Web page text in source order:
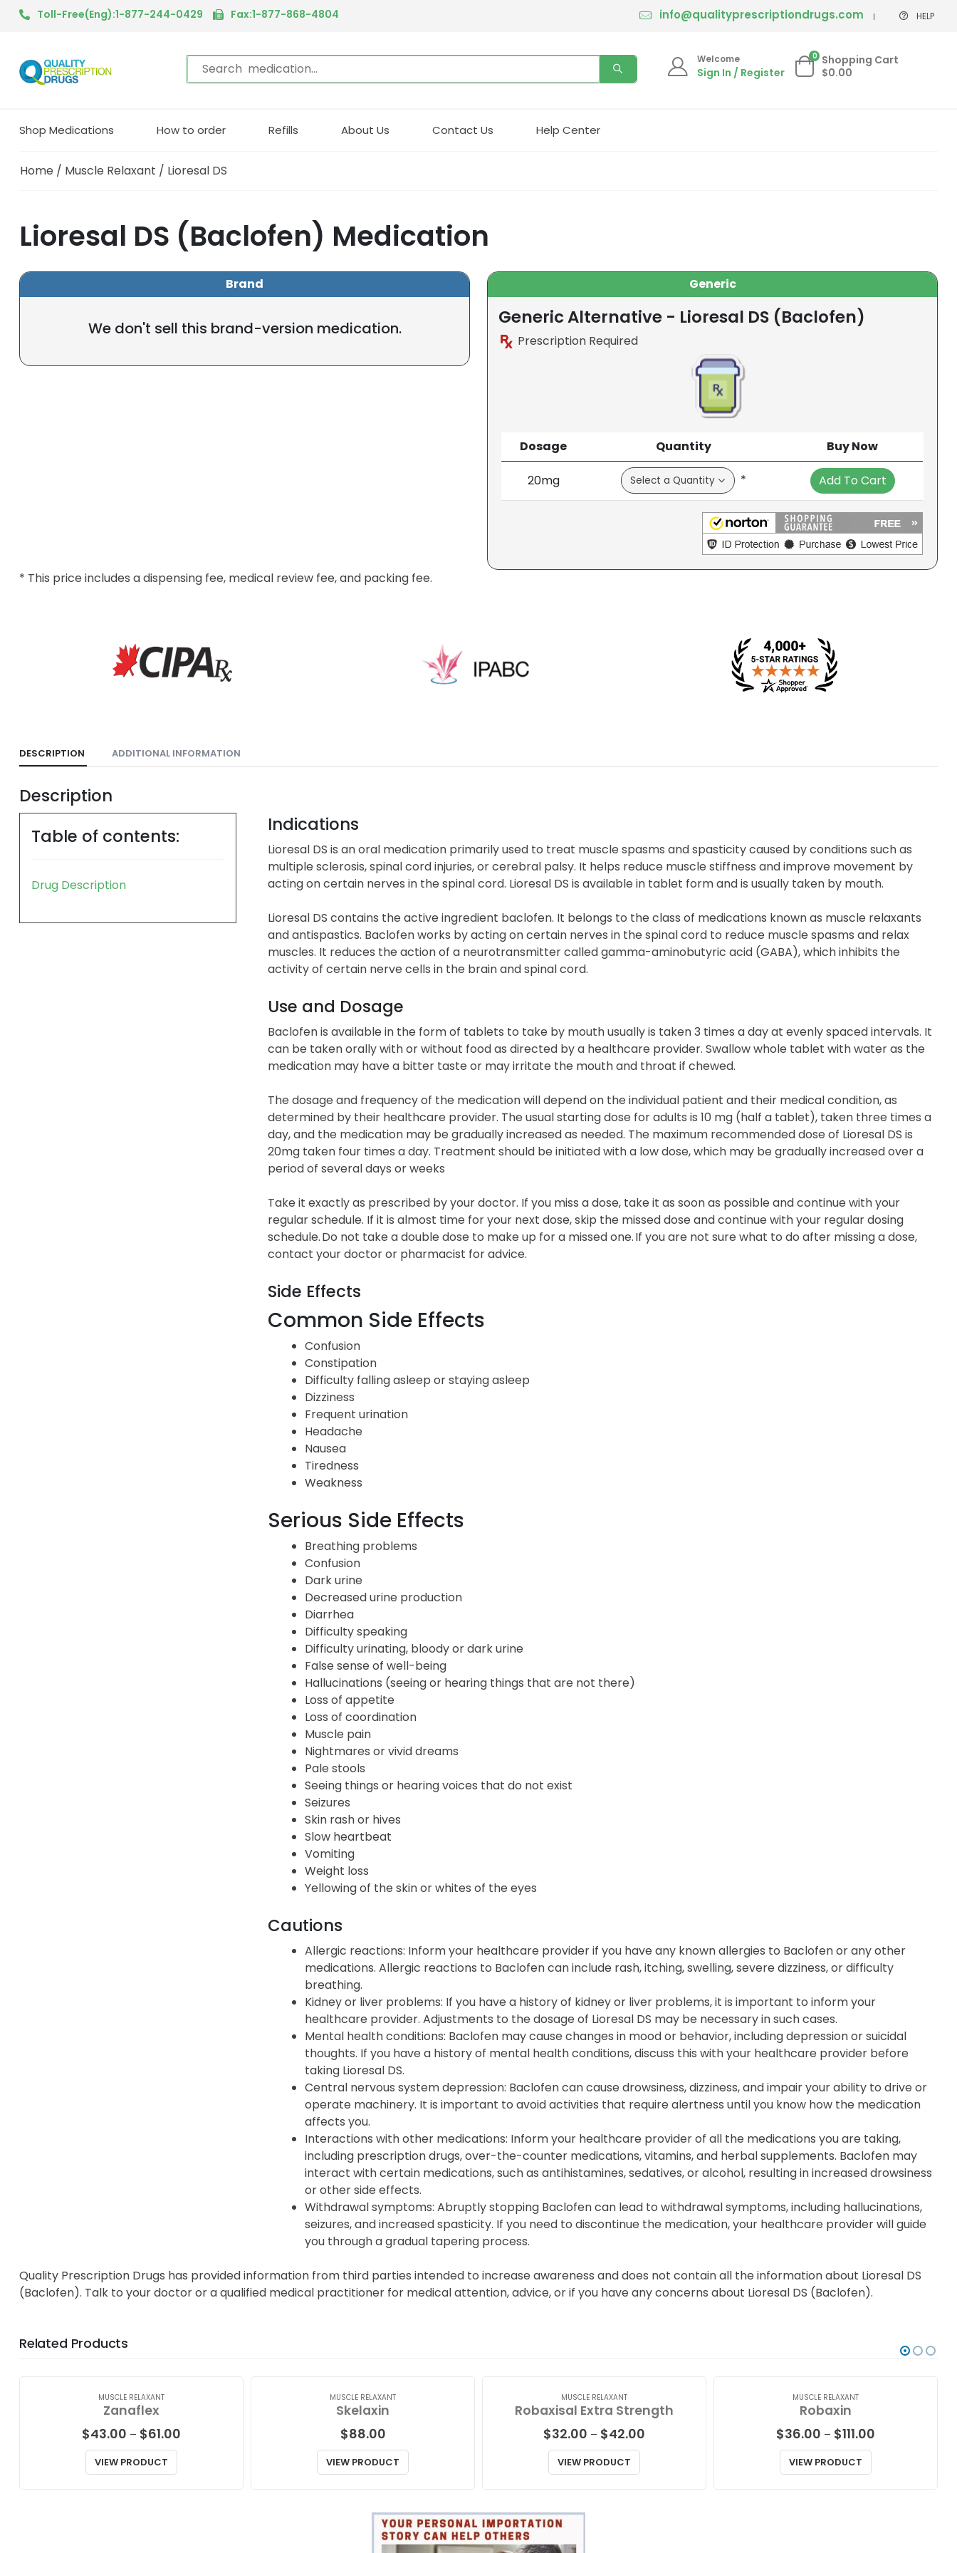
Toll-Free(Eng):1-877-244-0429 Fax:1-877-868-4804 info@qualityprescriptiondrugs.com HELP
Welcome
Sign In / Register
0 Shopping Cart
$0.00
Shop Medications How to order Refills About Us Contact Us Help Center
Home / Muscle Relaxant / Lioresal DS
Lioresal DS (Baclofen) Medication
Brand
We don't sell this brand-version medication.
Generic
Generic Alternative - Lioresal DS (Baclofen)
Prescription Required
Dosage Quantity Buy Now
20mg * Add To Cart
* This price includes a dispensing fee, medical review fee, and packing fee.
DESCRIPTION ADDITIONAL INFORMATION
Description
Table of contents:
Drug Description
Indications
Lioresal DS is an oral medication primarily used to treat muscle spasms and spasticity caused by conditions such as
multiple sclerosis, spinal cord injuries, or cerebral palsy. It helps reduce muscle stiffness and improve movement by
acting on certain nerves in the spinal cord. Lioresal DS is available in tablet form and is usually taken by mouth.
Lioresal DS contains the active ingredient baclofen. It belongs to the class of medications known as muscle relaxants
and antispastics. Baclofen works by acting on certain nerves in the spinal cord to reduce muscle spasms and relax
muscles. It reduces the action of a neurotransmitter called gamma-aminobutyric acid (GABA), which inhibits the
activity of certain nerve cells in the brain and spinal cord.
Use and Dosage
Baclofen is available in the form of tablets to take by mouth usually is taken 3 times a day at evenly spaced intervals. It
can be taken orally with or without food as directed by a healthcare provider. Swallow whole tablet with water as the
medication may have a bitter taste or may irritate the mouth and throat if chewed.
The dosage and frequency of the medication will depend on the individual patient and their medical condition, as
determined by their healthcare provider. The usual starting dose for adults is 10 mg (half a tablet), taken three times a
day, and the medication may be gradually increased as needed. The maximum recommended dose of Lioresal DS is
20mg taken four times a day. Treatment should be initiated with a low dose, which may be gradually increased over a
period of several days or weeks
Take it exactly as prescribed by your doctor. If you miss a dose, take it as soon as possible and continue with your
regular schedule. If it is almost time for your next dose, skip the missed dose and continue with your regular dosing
schedule. Do not take a double dose to make up for a missed one. If you are not sure what to do after missing a dose,
contact your doctor or pharmacist for advice.
Side Effects
Common Side Effects
Confusion
Constipation
Difficulty falling asleep or staying asleep
Dizziness
Frequent urination
Headache
Nausea
Tiredness
Weakness
Serious Side Effects
Breathing problems
Confusion
Dark urine
Decreased urine production
Diarrhea
Difficulty speaking
Difficulty urinating, bloody or dark urine
False sense of well-being
Hallucinations (seeing or hearing things that are not there)
Loss of appetite
Loss of coordination
Muscle pain
Nightmares or vivid dreams
Pale stools
Seeing things or hearing voices that do not exist
Seizures
Skin rash or hives
Slow heartbeat
Vomiting
Weight loss
Yellowing of the skin or whites of the eyes
Cautions
Allergic reactions: Inform your healthcare provider if you have any known allergies to Baclofen or any other
medications. Allergic reactions to Baclofen can include rash, itching, swelling, severe dizziness, or difficulty
breathing.
Kidney or liver problems: If you have a history of kidney or liver problems, it is important to inform your
healthcare provider. Adjustments to the dosage of Lioresal DS may be necessary in such cases.
Mental health conditions: Baclofen may cause changes in mood or behavior, including depression or suicidal
thoughts. If you have a history of mental health conditions, discuss this with your healthcare provider before
taking Lioresal DS.
Central nervous system depression: Baclofen can cause drowsiness, dizziness, and impair your ability to drive or
operate machinery. It is important to avoid activities that require alertness until you know how the medication
affects you.
Interactions with other medications: Inform your healthcare provider of all the medications you are taking,
including prescription drugs, over-the-counter medications, vitamins, and herbal supplements. Baclofen may
interact with certain medications, such as antihistamines, sedatives, or alcohol, resulting in increased drowsiness
or other side effects.
Withdrawal symptoms: Abruptly stopping Baclofen can lead to withdrawal symptoms, including hallucinations,
seizures, and increased spasticity. If you need to discontinue the medication, your healthcare provider will guide
you through a gradual tapering process.
Quality Prescription Drugs has provided information from third parties intended to increase awareness and does not contain all the information about Lioresal DS
(Baclofen). Talk to your doctor or a qualified medical practitioner for medical attention, advice, or if you have any concerns about Lioresal DS (Baclofen).
Related Products
MUSCLE RELAXANT
Zanaflex
$43.00 – $61.00
VIEW PRODUCT
MUSCLE RELAXANT
Skelaxin
$88.00
VIEW PRODUCT
MUSCLE RELAXANT
Robaxisal Extra Strength
$32.00 – $42.00
VIEW PRODUCT
MUSCLE RELAXANT
Robaxin
$36.00 – $111.00
VIEW PRODUCT